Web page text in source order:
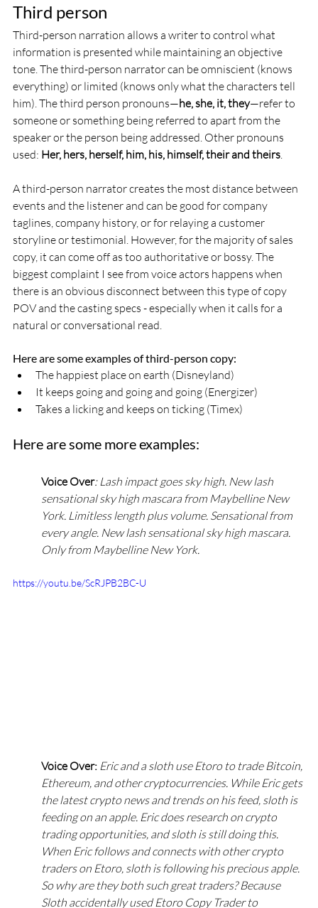
Third person
Third-person narration allows a writer to control what
information is presented while maintaining an objective
tone. The third-person narrator can be omniscient (knows
everything) or limited (knows only what the characters tell
him). The third person pronouns—he, she, it, they—refer to
someone or something being referred to apart from the
speaker or the person being addressed. Other pronouns
used: Her, hers, herself, him, his, himself, their and theirs
A third-person narrator creates the most distance between
events and the listener and can be good for company
taglines, company history, or for relaying a customer
storyline or testimonial. However, for the majority of sales
copy, it can come off as too authoritative or bossy. The
biggest complaint I see from voice actors happens when
there is an obvious disconnect between this type of copy
POV and the casting specs - especially when it calls for a
natural or conversational read.
Here are some examples of third-person copy:
The happiest place on earth (Disneyland)
It keeps going and going and going (Energizer)
Takes a licking and keeps on ticking (Timex)
Here are some more examples:
Voice Over: Lash impact goes sky high. New lash
sensational sky high mascara from Maybelline New
York. Limitless length plus volume. Sensational from
every angle. New lash sensational sky high mascara.
Only from Maybelline New York.
https://youtu.be/ScRJPB2BC-U
Voice Over: Eric and a sloth use Etoro to trade Bitcoin,
Ethereum, and other cryptocurrencies. While Eric gets
the latest crypto news and trends on his feed, sloth is
feeding on an apple. Eric does research on crypto
trading opportunities, and sloth is still doing this.
When Eric follows and connects with other crypto
traders on Etoro, sloth is following his precious apple.
So why are they both such great traders? Because
Sloth accidentally used Etoro Copy Trader to